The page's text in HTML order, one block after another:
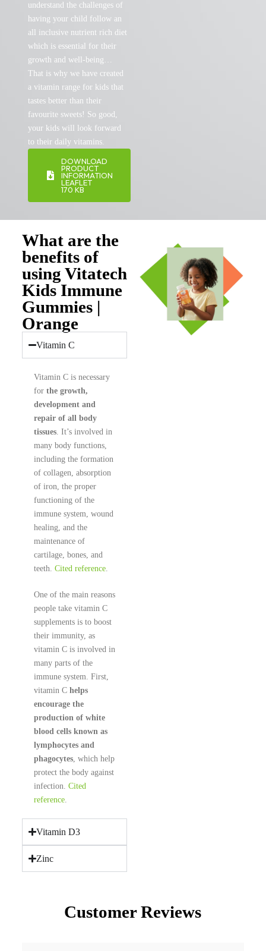
understand the challenges of
having your child follow an
all inclusive nutrient rich diet
which is essential for their
growth and well-being…
That is why we have created
a vitamin range for kids that
tastes better than their
favourite sweets! So good,
your kids will look forward
to their daily vitamins.
DOWNLOAD
PRODUCT
INFORMATION
LEAFLET
170 KB
What are the
benefits of
using Vitatech
Kids Immune
Gummies |
Orange
Vitamin C
Vitamin C is necessary
for the growth,
development and
repair of all body
tissues. It’s involved in
many body functions,
including the formation
of collagen, absorption
of iron, the proper
functioning of the
immune system, wound
healing, and the
maintenance of
cartilage, bones, and
teeth. Cited reference.
One of the main reasons
people take vitamin C
supplements is to boost
their immunity, as
vitamin C is involved in
many parts of the
immune system. First,
vitamin C helps
encourage the
production of white
blood cells known as
lymphocytes and
phagocytes, which help
protect the body against
infection. Cited
reference.
Vitamin D3
Zinc
Customer Reviews